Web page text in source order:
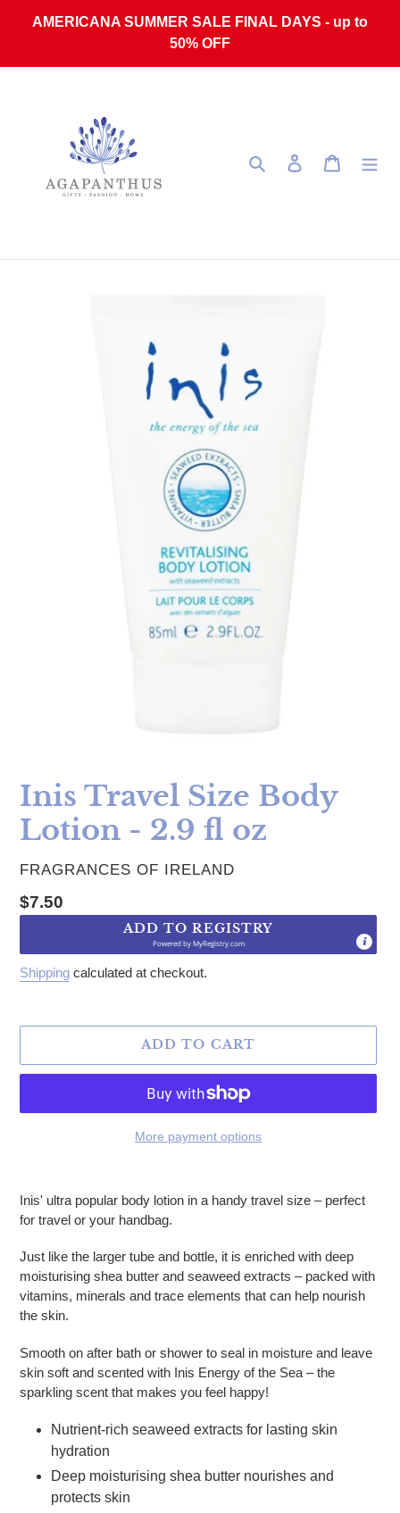
AMERICANA SUMMER SALE FINAL DAYS - up to
50% OFF
Search Log in Cart
Inis Travel Size Body
Lotion - 2.9 fl oz
VENDOR
FRAGRANCES OF IRELAND
Regular price
$7.50
ADD TO REGISTRY
Powered byMyRegistry.com
Shipping calculated at checkout.
ADD TO CART
More payment options
Inis' ultra popular body lotion in a handy travel size – perfect
for travel or your handbag.
Just like the larger tube and bottle, it is enriched with deep
moisturising shea butter and seaweed extracts – packed with
vitamins, minerals and trace elements that can help nourish
the skin.
Smooth on after bath or shower to seal in moisture and leave
skin soft and scented with Inis Energy of the Sea – the
sparkling scent that makes you feel happy!
Nutrient-rich seaweed extracts for lasting skin
hydration
Deep moisturising shea butter nourishes and
protects skin